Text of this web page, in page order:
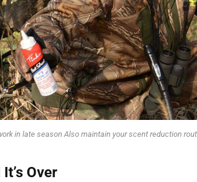
in late season Also maintain your scent reduction
Over